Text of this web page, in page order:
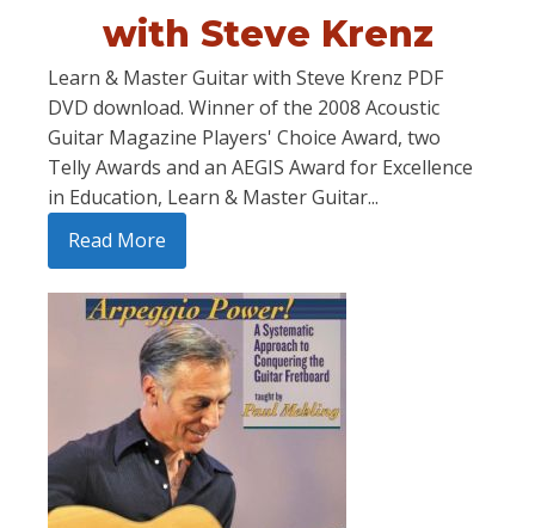
with Steve Krenz
Learn & Master Guitar with Steve Krenz PDF
DVD download. Winner of the 2008 Acoustic
Guitar Magazine Players' Choice Award, two
Telly Awards and an AEGIS Award for Excellence
in Education, Learn & Master Guitar...
Read More